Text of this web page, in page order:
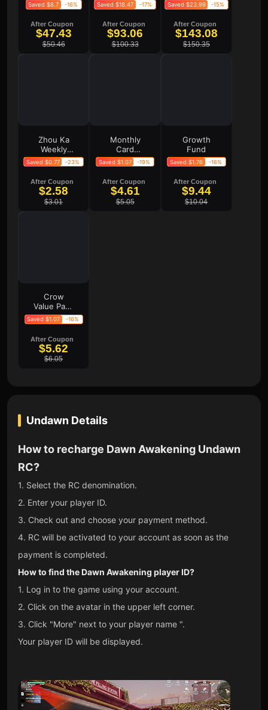
Saved $8.7 -16%
After Coupon
$47.43
$50.46
Saved $18.47 -17%
After Coupon
$93.06
$100.33
Saved $23.99 -15%
After Coupon
$143.08
$150.35
Zhou Ka
Weekly
Card
Saved $0.77 -23%
After Coupon
$2.58
$3.01
Monthly
Card
Monthly
Card
Saved $1.07 -19%
After Coupon
$4.61
$5.05
Growth
Fund
Saved $1.76 -16%
After Coupon
$9.44
$10.04
Crow
Value Pack
Crow
Premium
Pack Crow
Deluxe
Pack
Saved $1.07 -16%
After Coupon
$5.62
$6.05
Undawn Details
How to recharge Dawn Awakening Undawn
RC?
1. Select the RC denomination.
2. Enter your player ID.
3. Check out and choose your payment method.
4. RC will be activated to your account as soon as the
payment is completed.
How to find the Dawn Awakening player ID?
1. Log in to the game using your account.
2. Click on the avatar in the upper left corner.
3. Click "More" next to your player name ".
Your player ID will be displayed.